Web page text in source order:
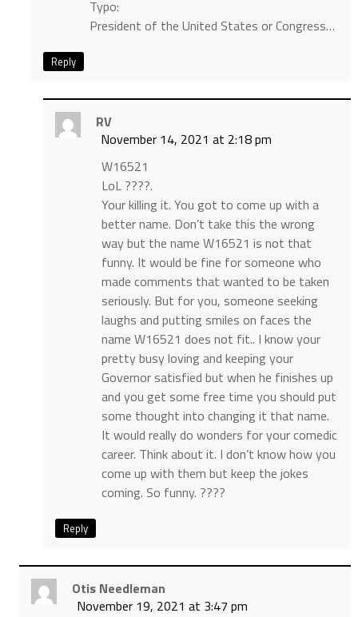
Typo:
President of the United States or Congress…
Reply
RV
November 14, 2021 at 2:18 pm
W16521
LoL ????.
Your killing it. You got to come up with a
better name. Don’t take this the wrong
way but the name W16521 is not that
funny. It would be fine for someone who
made comments that wanted to be taken
seriously. But for you, someone seeking
laughs and putting smiles on faces the
name W16521 does not fit.. I know your
pretty busy loving and keeping your
Governor satisfied but when he finishes up
and you get some free time you should put
some thought into changing it that name.
It would really do wonders for your comedic
career. Think about it. I don’t know how you
come up with them but keep the jokes
coming. So funny. ????
Reply
Otis Needleman
November 19, 2021 at 3:47 pm